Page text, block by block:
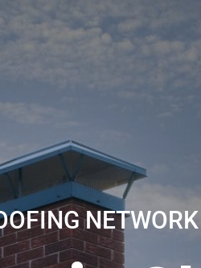
NETWORK